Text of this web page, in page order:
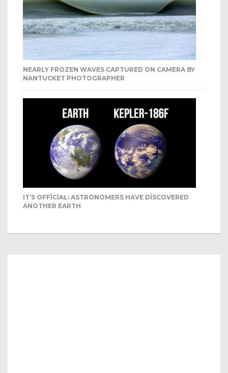
NEARLY FROZEN WAVES CAPTURED ON CAMERA BY
NANTUCKET PHOTOGRAPHER
IT’S OFFICIAL: ASTRONOMERS HAVE DISCOVERED
ANOTHER EARTH